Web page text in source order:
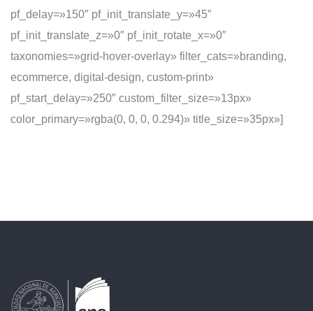
pf_delay=»150″ pf_init_translate_y=»45″
pf_init_translate_z=»0″ pf_init_rotate_x=»0″
taxonomies=»grid-hover-overlay» filter_cats=»branding,
ecommerce, digital-design, custom-print»
pf_start_delay=»250″ custom_filter_size=»13px»
color_primary=»rgba(0, 0, 0, 0.294)» title_size=»35px»]